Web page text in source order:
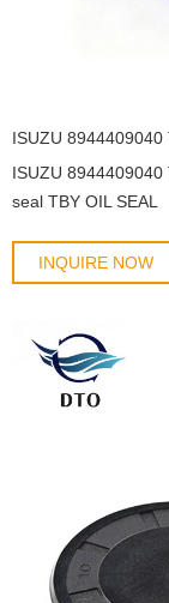
ISUZU
seal TBY OIL SEAL
INQUIRE NOW